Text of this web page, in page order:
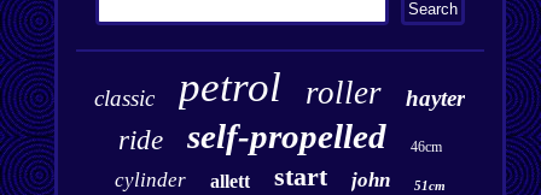
classic petrol roller hayter
ride self-propelled 46cm
cylinder allett start john 51cm